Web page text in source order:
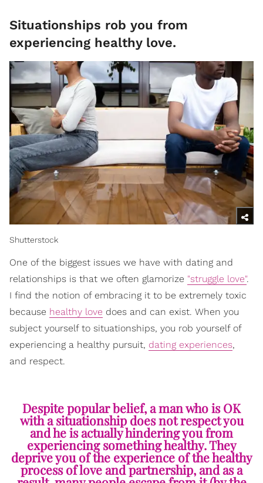
Situationships rob you from
experiencing healthy love.
Shutterstock
One of the biggest issues we have with dating and
relationships is that we often glamorize "struggle love".
I find the notion of embracing it to be extremely toxic
because healthy love does and can exist. When you
subject yourself to situationships, you rob yourself of
experiencing a healthy pursuit, dating experiences,
and respect.
Despite popular belief, a man who is OK
with a situationship does not respect you
and he is actually hindering you from
experiencing something healthy. They
deprive you of the experience of the healthy
process of love and partnership, and as a